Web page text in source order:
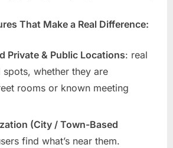
That Make a Real Difference:
Private & Public Locations: real
spots, whether they are
rooms or known meeting
(City / Town-Based
find what’s near them.